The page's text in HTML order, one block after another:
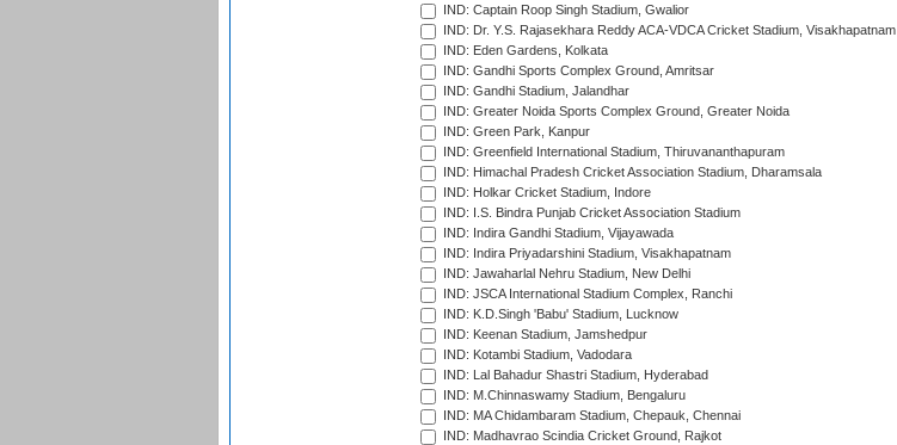
IND: Captain Roop Singh Stadium, Gwalior
IND: Dr. Y.S. Rajasekhara Reddy ACA-VDCA Cricket Stadium, Visakhapatnam
IND: Eden Gardens, Kolkata
IND: Gandhi Sports Complex Ground, Amritsar
IND: Gandhi Stadium, Jalandhar
IND: Greater Noida Sports Complex Ground, Greater Noida
IND: Green Park, Kanpur
IND: Greenfield International Stadium, Thiruvananthapuram
IND: Himachal Pradesh Cricket Association Stadium, Dharamsala
IND: Holkar Cricket Stadium, Indore
IND: I.S. Bindra Punjab Cricket Association Stadium
IND: Indira Gandhi Stadium, Vijayawada
IND: Indira Priyadarshini Stadium, Visakhapatnam
IND: Jawaharlal Nehru Stadium, New Delhi
IND: JSCA International Stadium Complex, Ranchi
IND: K.D.Singh 'Babu' Stadium, Lucknow
IND: Keenan Stadium, Jamshedpur
IND: Kotambi Stadium, Vadodara
IND: Lal Bahadur Shastri Stadium, Hyderabad
IND: M.Chinnaswamy Stadium, Bengaluru
IND: MA Chidambaram Stadium, Chepauk, Chennai
IND: Madhavrao Scindia Cricket Ground, Rajkot